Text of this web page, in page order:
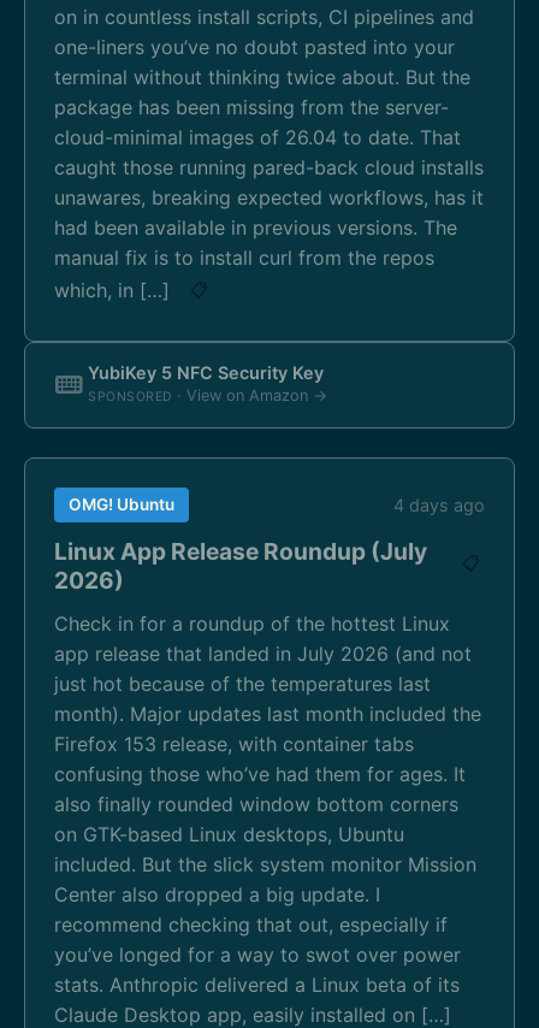
on in countless install scripts, CI pipelines and
one-liners you’ve no doubt pasted into your
terminal without thinking twice about. But the
package has been missing from the server-
cloud-minimal images of 26.04 to date. That
caught those running pared-back cloud installs
unawares, breaking expected workflows, has it
had been available in previous versions. The
manual fix is to install curl from the repos
which, in […]
📋
YubiKey 5 NFC Security Key
SPONSORED · View on Amazon →
OMG! Ubuntu 4 days ago
Linux App Release Roundup (July
2026)
📋
Check in for a roundup of the hottest Linux
app release that landed in July 2026 (and not
just hot because of the temperatures last
month). Major updates last month included the
Firefox 153 release, with container tabs
confusing those who’ve had them for ages. It
also finally rounded window bottom corners
on GTK-based Linux desktops, Ubuntu
included. But the slick system monitor Mission
Center also dropped a big update. I
recommend checking that out, especially if
you’ve longed for a way to swot over power
stats. Anthropic delivered a Linux beta of its
Claude Desktop app, easily installed on […]